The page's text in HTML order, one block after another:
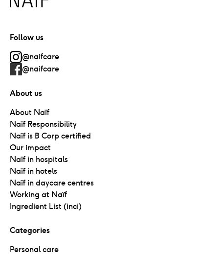
Follow us
@naifcare
@naifcare
About us
About Naïf
Naïf Responsibility
Naïf is B Corp certified
Our impact
Naïf in hospitals
Naïf in hotels
Naïf in daycare centres
Working at Naïf
Ingredient List (inci)
Categories
Personal care